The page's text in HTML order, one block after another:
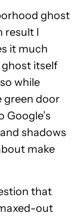
ghost
result I
it much
itself
while
green door
shadows
make
that
out